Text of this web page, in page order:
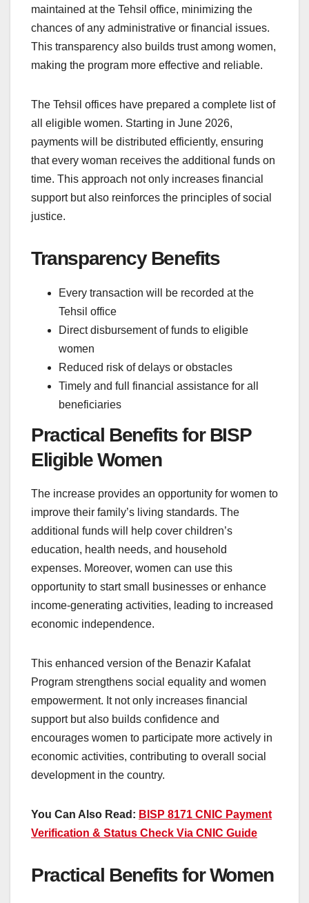
maintained at the Tehsil office, minimizing the
chances of any administrative or financial issues.
This transparency also builds trust among women,
making the program more effective and reliable.
The Tehsil offices have prepared a complete list of
all eligible women. Starting in June 2026,
payments will be distributed efficiently, ensuring
that every woman receives the additional funds on
time. This approach not only increases financial
support but also reinforces the principles of social
justice.
Transparency Benefits
Every transaction will be recorded at the
Tehsil office
Direct disbursement of funds to eligible
women
Reduced risk of delays or obstacles
Timely and full financial assistance for all
beneficiaries
Practical Benefits for BISP
Eligible Women
The increase provides an opportunity for women to
improve their family’s living standards. The
additional funds will help cover children’s
education, health needs, and household
expenses. Moreover, women can use this
opportunity to start small businesses or enhance
income-generating activities, leading to increased
economic independence.
This enhanced version of the Benazir Kafalat
Program strengthens social equality and women
empowerment. It not only increases financial
support but also builds confidence and
encourages women to participate more actively in
economic activities, contributing to overall social
development in the country.
You Can Also Read: BISP 8171 CNIC Payment
Verification & Status Check Via CNIC Guide
Practical Benefits for Women